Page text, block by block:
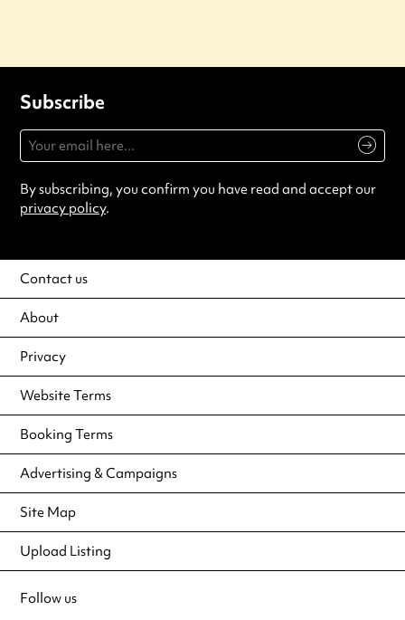
Subscribe
By subscribing, you confirm you have read and accept our
privacy policy.
Contact us
About
Privacy
Website Terms
Booking Terms
Advertising & Campaigns
Site Map
Upload Listing
Follow us